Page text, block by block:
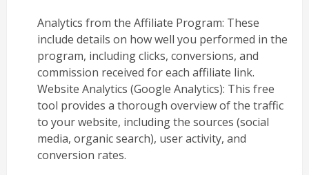
Analytics from the Affiliate Program: These
include details on how well you performed in the
program, including clicks, conversions, and
commission received for each affiliate link.
Website Analytics (Google Analytics): This free
tool provides a thorough overview of the traffic
to your website, including the sources (social
media, organic search), user activity, and
conversion rates.